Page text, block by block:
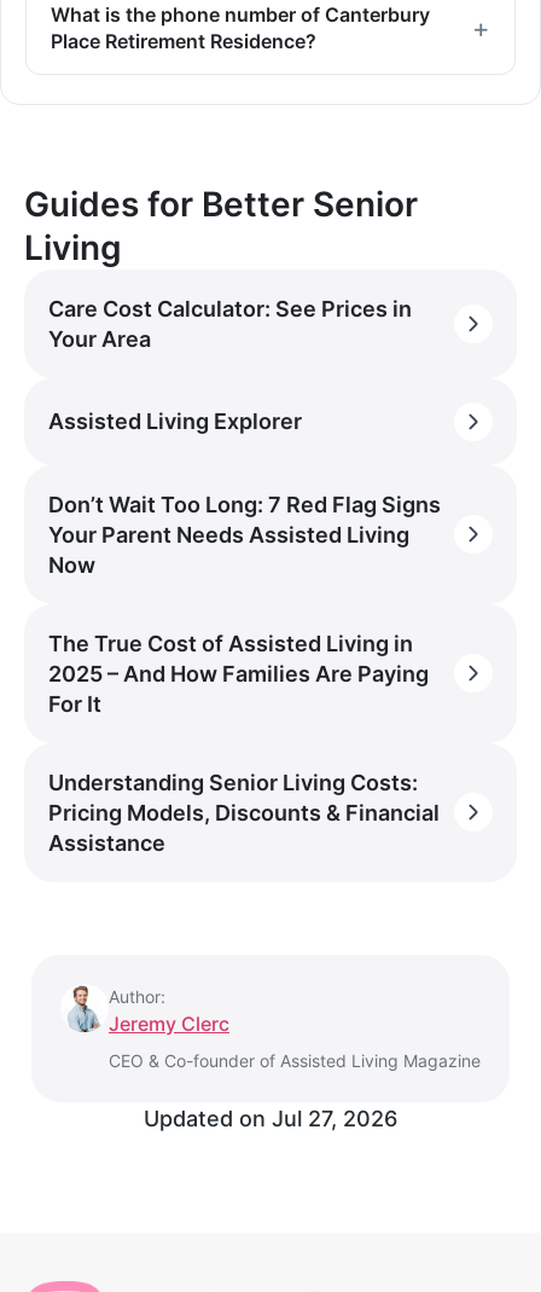
What is the phone number of Canterbury
Place Retirement Residence?
Guides for Better Senior
Living
Care Cost Calculator: See Prices in
Your Area
Assisted Living Explorer
Don’t Wait Too Long: 7 Red Flag Signs
Your Parent Needs Assisted Living
Now
The True Cost of Assisted Living in
2025 – And How Families Are Paying
For It
Understanding Senior Living Costs:
Pricing Models, Discounts & Financial
Assistance
Author:
Jeremy Clerc
CEO & Co-founder of Assisted Living Magazine
Updated on Jul 27, 2026